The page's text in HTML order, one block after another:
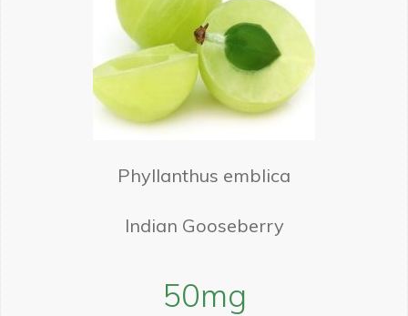
Phyllanthus emblica
Indian Gooseberry
50mg